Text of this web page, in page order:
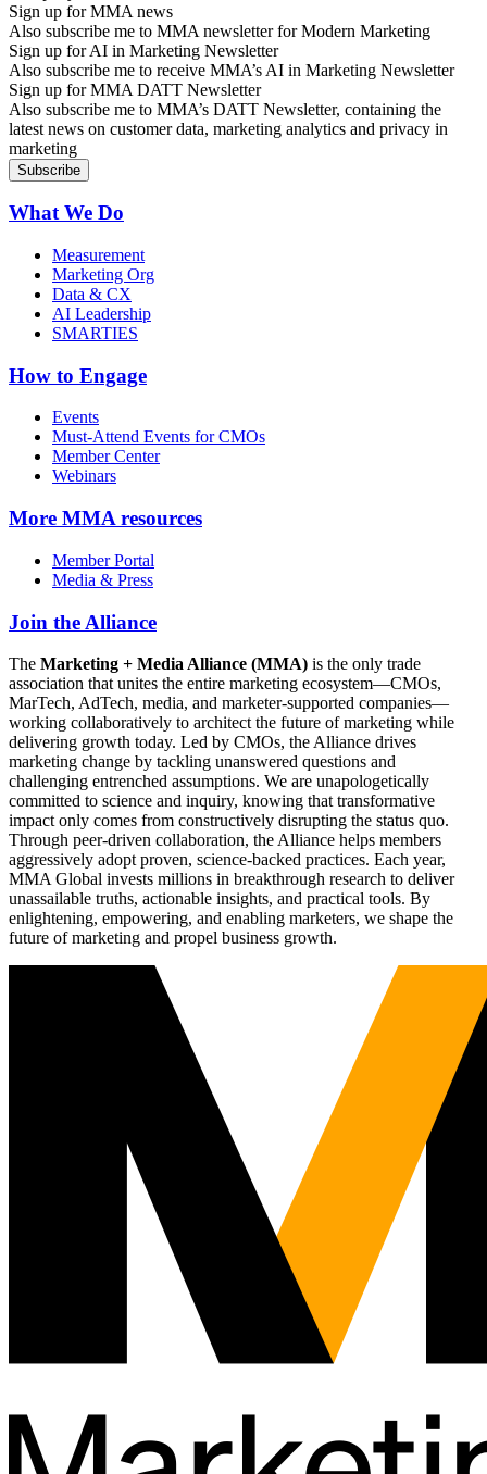
Sign up for MMA news
Also subscribe me to MMA newsletter for Modern Marketing
Sign up for AI in Marketing Newsletter
Also subscribe me to receive MMA’s AI in Marketing Newsletter
Sign up for MMA DATT Newsletter
Also subscribe me to MMA’s DATT Newsletter, containing the
latest news on customer data, marketing analytics and privacy in
marketing
What We Do
Measurement
Marketing Org
Data & CX
AI Leadership
SMARTIES
How to Engage
Events
Must-Attend Events for CMOs
Member Center
Webinars
More MMA resources
Member Portal
Media & Press
Join the Alliance
The Marketing + Media Alliance (MMA) is the only trade
association that unites the entire marketing ecosystem—CMOs,
MarTech, AdTech, media, and marketer-supported companies—
working collaboratively to architect the future of marketing while
delivering growth today. Led by CMOs, the Alliance drives
marketing change by tackling unanswered questions and
challenging entrenched assumptions. We are unapologetically
committed to science and inquiry, knowing that transformative
impact only comes from constructively disrupting the status quo.
Through peer-driven collaboration, the Alliance helps members
aggressively adopt proven, science-backed practices. Each year,
MMA Global invests millions in breakthrough research to deliver
unassailable truths, actionable insights, and practical tools. By
enlightening, empowering, and enabling marketers, we shape the
future of marketing and propel business growth.